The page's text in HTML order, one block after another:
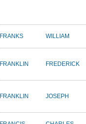
FRANKS WILLIAM
FRANKLIN FREDERICK
FRANKLIN JOSEPH